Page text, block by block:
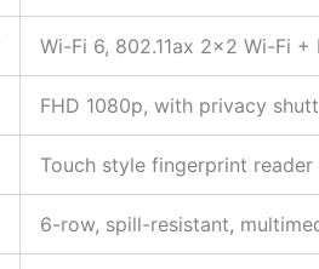
Wi-Fi 6, 802.11ax 2×2 Wi-Fi
FHD 1080p, with privacy
Touch style fingerprint
6-row, spill-resistant,